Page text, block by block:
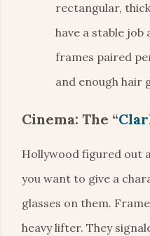
rectangular,
have a stable job
frames paired
and enough hair
Cinema: The “
Hollywood figured out
you want to give a
glasses on them.
heavy lifter. They